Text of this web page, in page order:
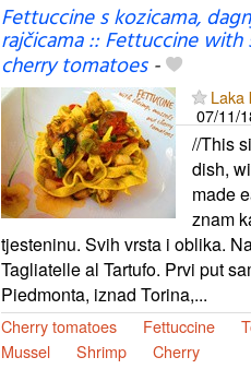
Fettuccine s kozicama,
rajčicama :: Fettuccine with
cherry tomatoes-
Laka
07/11/
//This
dish,
made
znam
tjesteninu. Svih vrsta i oblika.
Tagliatelle al Tartufo. Prvi put
Piedmonta, iznad Torina,...
Cherry tomatoes Fettuccine
Mussel
Shrimp Cherry